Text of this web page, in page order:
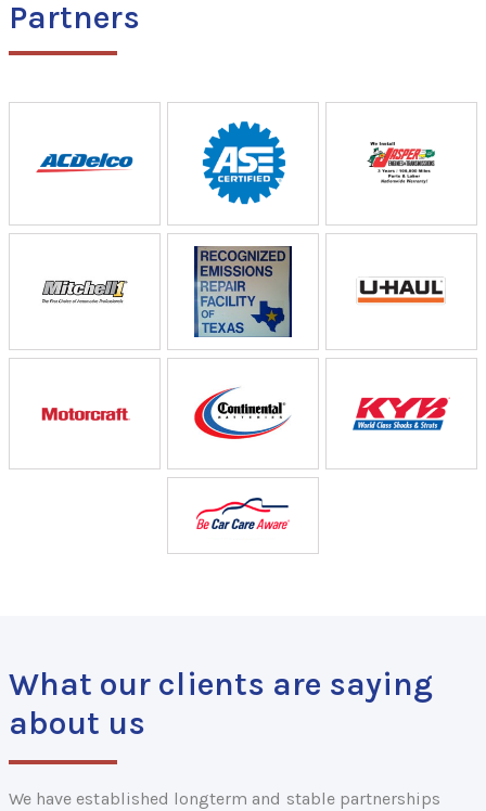
Partners
What our clients are saying
about us
We have established longterm and stable partnerships